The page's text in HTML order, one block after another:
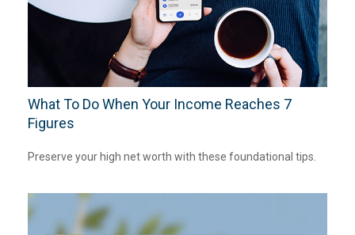
What To Do When Your Income Reaches 7
Figures
Preserve your high net worth with these foundational tips.